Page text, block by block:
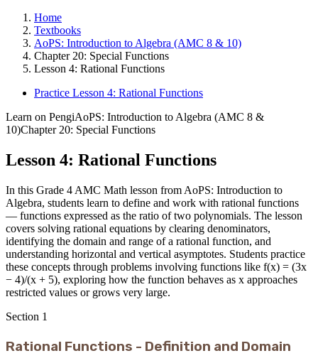
Home
Textbooks
AoPS: Introduction to Algebra (AMC 8 & 10)
Chapter 20: Special Functions
Lesson 4: Rational Functions
Practice Lesson 4: Rational Functions
Learn on PengiAoPS: Introduction to Algebra (AMC 8 &
10)Chapter 20: Special Functions
Lesson 4: Rational Functions
In this Grade 4 AMC Math lesson from AoPS: Introduction to
Algebra, students learn to define and work with rational functions
— functions expressed as the ratio of two polynomials. The lesson
covers solving rational equations by clearing denominators,
identifying the domain and range of a rational function, and
understanding horizontal and vertical asymptotes. Students practice
these concepts through problems involving functions like f(x) = (3x
− 4)/(x + 5), exploring how the function behaves as x approaches
restricted values or grows very large.
Section 1
Rational Functions - Definition and Domain